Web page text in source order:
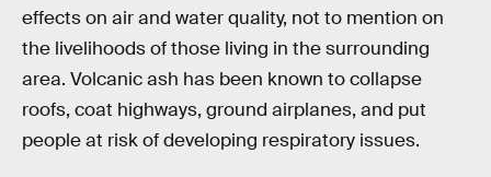
effects on air and water quality, not to mention on
the livelihoods of those living in the surrounding
area. Volcanic ash has been known to collapse
roofs, coat highways, ground airplanes, and put
people at risk of developing respiratory issues.